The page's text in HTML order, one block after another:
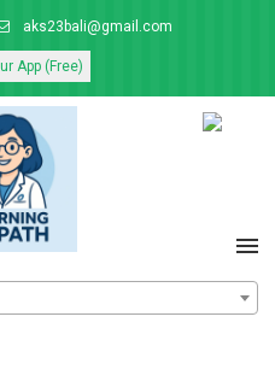
aks23bali@gmail.com
App (Free)